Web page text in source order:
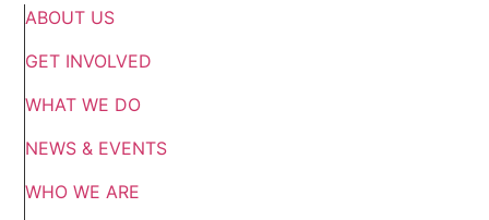
ABOUT US
GET INVOLVED
WHAT WE DO
NEWS & EVENTS
WHO WE ARE